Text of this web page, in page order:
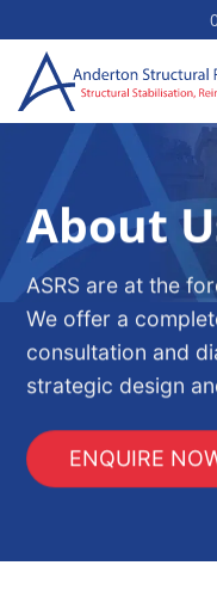
to
content
About
ASRS are at the
We offer a
consultation and
strategic design
ENQUIRE